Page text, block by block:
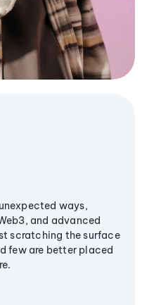
ways,
and advanced
scratching the surface
few are better placed